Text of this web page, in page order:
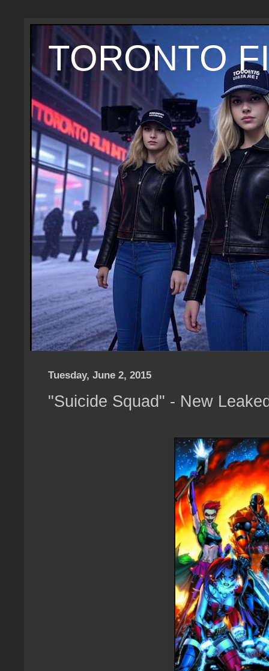
TORONTO
Tuesday, June 2, 2015
"Suicide Squad" - New